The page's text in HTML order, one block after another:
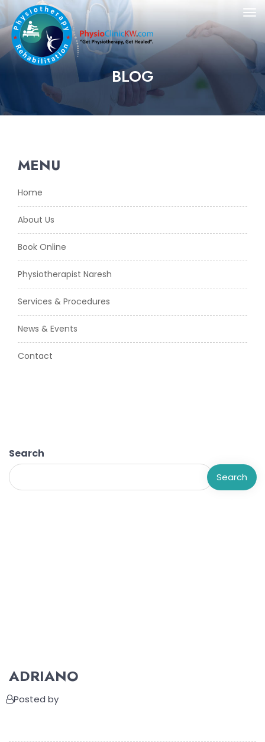
BLOG
MENU
Home
About Us
Book Online
Physiotherapist Naresh
Services & Procedures
News & Events
Contact
Search
Search
ADRIANO
Posted by